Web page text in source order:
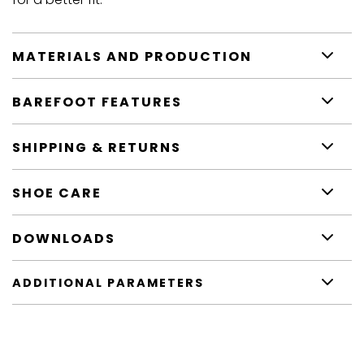
MATERIALS AND PRODUCTION
BAREFOOT FEATURES
SHIPPING & RETURNS
SHOE CARE
DOWNLOADS
ADDITIONAL PARAMETERS